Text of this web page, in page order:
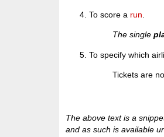
To score a run
The single
To specify which
Tickets are
The above text is a
and as such is available